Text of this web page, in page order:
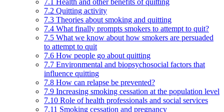
7.1 Health and other benefits of quitting
7.2 Quitting activity
7.3 Theories about smoking and quitting
7.4 What finally prompts smokers to attempt to quit?
7.5 What we know about how smokers are persuaded
to attempt to quit
7.6 How people go about quitting
7.7 Environmental and biopsychosocial factors that
influence quitting
7.8 How can relapse be prevented?
7.9 Increasing smoking cessation at the population level
7.10 Role of health professionals and social services
7.11 Smoking cessation and pregnancy